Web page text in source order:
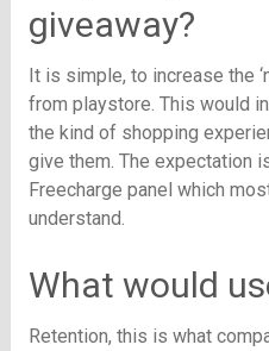
giveaway?
It is simple, to increase the
from playstore. This would
the kind of shopping
give them. The expectation
Freecharge panel which
understand.
What would
Retention, this is what